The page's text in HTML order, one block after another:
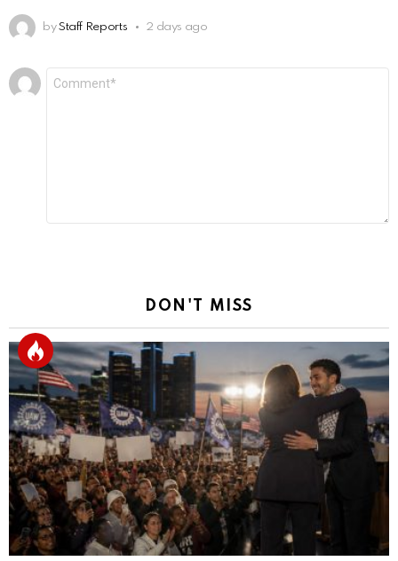
by Staff Reports 2 days ago
Leave
a
DON'T MISS